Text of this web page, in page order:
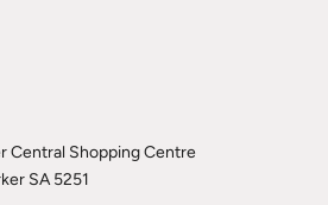
Central Shopping Centre
SA 5251